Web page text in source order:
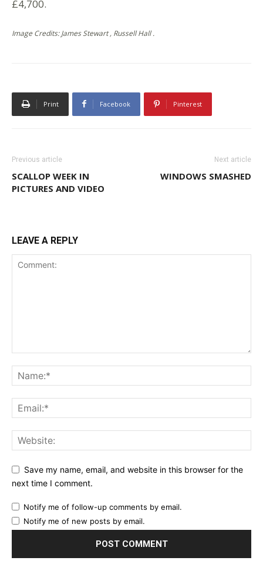
£4,700.
Image Credits: James Stewart , Russell Hall .
Print Facebook Pinterest
Previous article
SCALLOP WEEK IN
PICTURES AND VIDEO
Next article
WINDOWS SMASHED
LEAVE A REPLY
Save my name, email, and website in this browser for the
next time I comment.
Notify me of follow-up comments by email.
Notify me of new posts by email.